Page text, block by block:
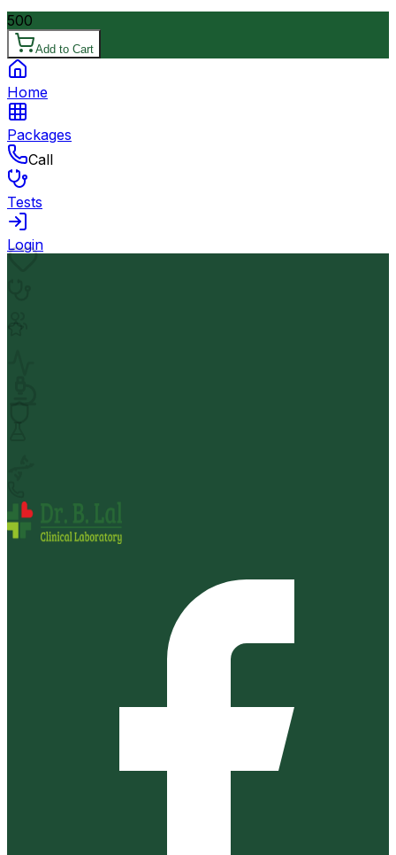
500
Add to Cart
Home
Packages
Call
Tests
Login